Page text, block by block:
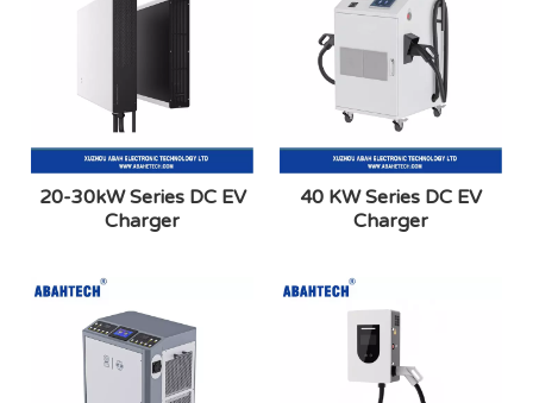
20-30kW Series DC EV
Charger
40 KW Series DC EV
Charger